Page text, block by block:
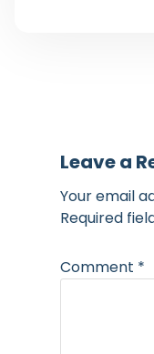
Leave a
Your email
Required
Comment *